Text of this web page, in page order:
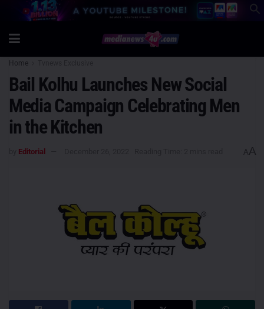
Home
Bail Kolhu Launches New Social
Media Campaign Celebrating Men
in the Kitchen
Editorial AA